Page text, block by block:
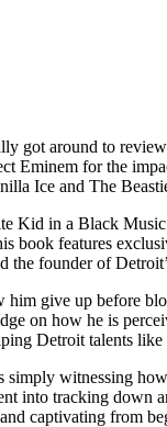
got around to
Eminem for the
Ice and The
Kid in a Black
book features
the founder of
him give up before
on how he is
Detroit talents
witnessing
into tracking down
captivating from